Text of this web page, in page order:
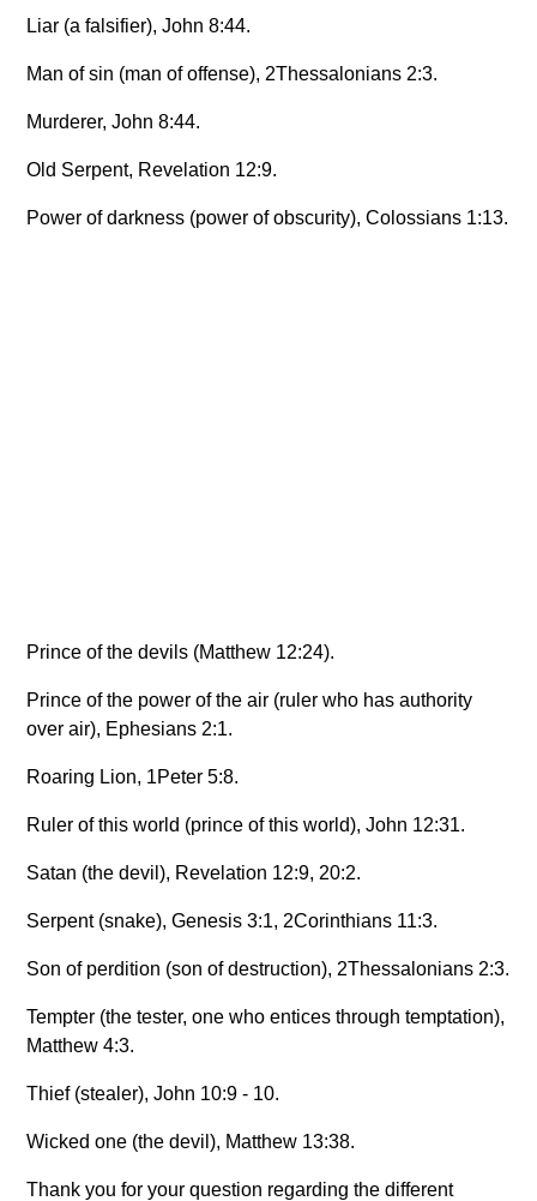
Liar (a falsifier), John 8:44.
Man of sin (man of offense), 2Thessalonians 2:3.
Murderer, John 8:44.
Old Serpent, Revelation 12:9.
Power of darkness (power of obscurity), Colossians 1:13.
Prince of the devils (Matthew 12:24).
Prince of the power of the air (ruler who has authority
over air), Ephesians 2:1.
Roaring Lion, 1Peter 5:8.
Ruler of this world (prince of this world), John 12:31.
Satan (the devil), Revelation 12:9, 20:2.
Serpent (snake), Genesis 3:1, 2Corinthians 11:3.
Son of perdition (son of destruction), 2Thessalonians 2:3.
Tempter (the tester, one who entices through temptation),
Matthew 4:3.
Thief (stealer), John 10:9 - 10.
Wicked one (the devil), Matthew 13:38.
Thank you for your question regarding the different